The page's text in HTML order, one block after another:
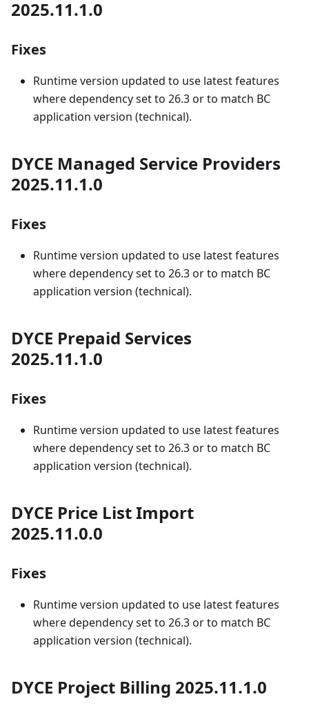
2025.11.1.0
Fixes
Runtime version updated to use latest features
where dependency set to 26.3 or to match BC
application version (technical).
DYCE Managed Service Providers
2025.11.1.0
Fixes
Runtime version updated to use latest features
where dependency set to 26.3 or to match BC
application version (technical).
DYCE Prepaid Services
2025.11.1.0
Fixes
Runtime version updated to use latest features
where dependency set to 26.3 or to match BC
application version (technical).
DYCE Price List Import
2025.11.0.0
Fixes
Runtime version updated to use latest features
where dependency set to 26.3 or to match BC
application version (technical).
DYCE Project Billing 2025.11.1.0